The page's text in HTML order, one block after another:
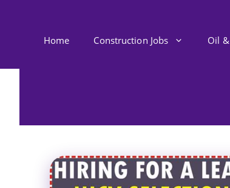
Home Construction Jobs Oil &